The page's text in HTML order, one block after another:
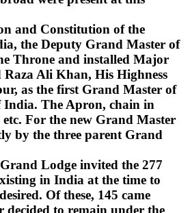
and Constitution of the
the Deputy Grand Master of
Throne and installed Major
Raza Ali Khan, His Highness
as the first Grand Master of
India. The Apron, chain in
For the new Grand Master
by the three parent Grand
Lodge invited the 277
in India at the time to
Of these, 145 came
to remain under the